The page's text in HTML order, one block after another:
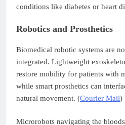
conditions like diabetes or heart
Robotics and Prosthetics
Biomedical robotic systems are
integrated. Lightweight
restore mobility for patients with
while smart prosthetics can
natural movement. (Courier Mail)
Microrobots navigating the